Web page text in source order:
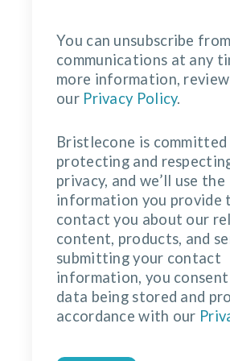
You can unsubscribe
communications at any
more information, review
our Privacy Policy.
Bristlecone is
protecting and
privacy, and we’ll use the
information you provide
contact you about our
content, products, and
submitting your contact
information, you
data being stored and
accordance with our